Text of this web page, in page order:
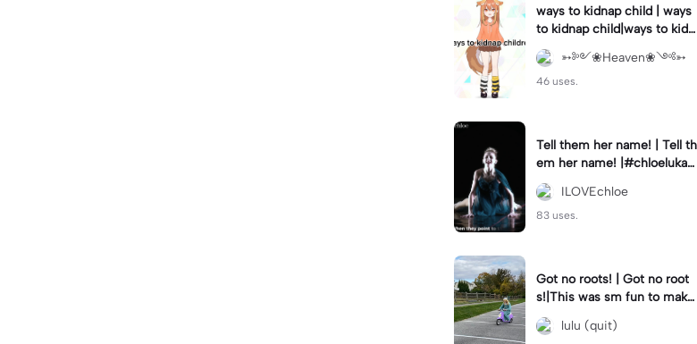
ways to kidnap child | ways
to kidnap child|ways to kidn
ap children why are you still
watching?
➳༻❀Heaven❀༺➳
46 uses.
Tell them her name! | Tell th
em her name! |#chloelukasi
ak #dancemoms #edit #ch
loe #lukasiak ❤️
ILOVEchloe
83 uses.
Got no roots! | Got no root
s!|This was sm fun to mak
e! #dsmp
lulu (quit)